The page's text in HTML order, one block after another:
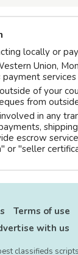
locally or
Union,
services
of your
from
in any
escrow
or "seller
Terms of use
with us
classifieds scripts